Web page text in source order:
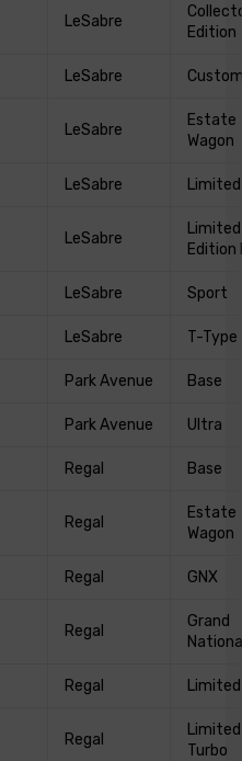
LeSabre
Edition
LeSabre
LeSabre
Estate
Wagon
LeSabre Limited
LeSabre
Limited
Edition
LeSabre Sport
LeSabre T-Type
Park Avenue Base
Park Avenue Ultra
Regal Base
Regal
Estate
Wagon
Regal GNX
Regal
Grand
Regal Limited
Regal
Limited
Turbo